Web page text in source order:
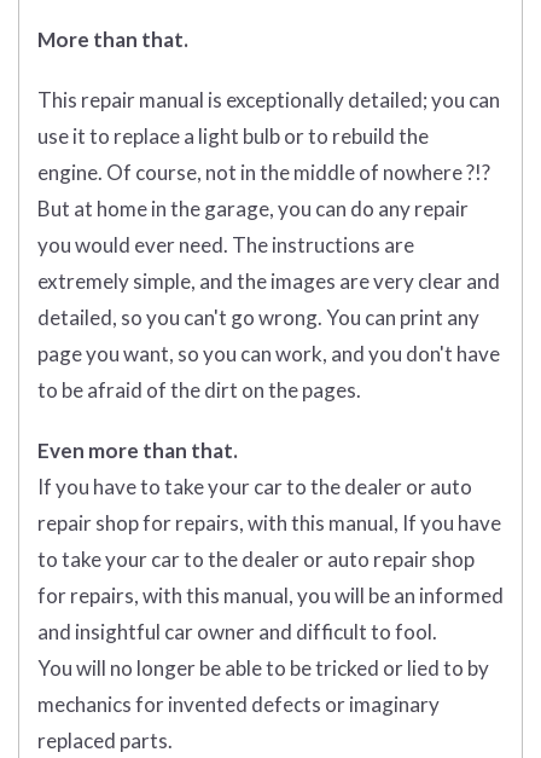
More than that.
This repair manual is exceptionally detailed; you can
use it to replace a light bulb or to rebuild the
engine. Of course, not in the middle of nowhere ?!?
But at home in the garage, you can do any repair
you would ever need. The instructions are
extremely simple, and the images are very clear and
detailed, so you can't go wrong. You can print any
page you want, so you can work, and you don't have
to be afraid of the dirt on the pages.
Even more than that.
If you have to take your car to the dealer or auto
repair shop for repairs, with this manual, If you have
to take your car to the dealer or auto repair shop
for repairs, with this manual, you will be an informed
and insightful car owner and difficult to fool.
You will no longer be able to be tricked or lied to by
mechanics for invented defects or imaginary
replaced parts.